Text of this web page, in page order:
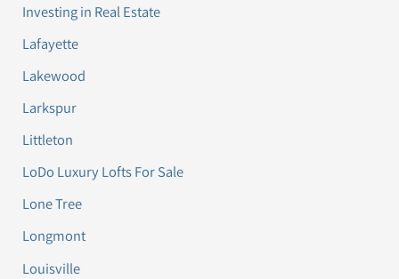
Investing in Real Estate
Lafayette
Lakewood
Larkspur
Littleton
LoDo Luxury Lofts For Sale
Lone Tree
Longmont
Louisville